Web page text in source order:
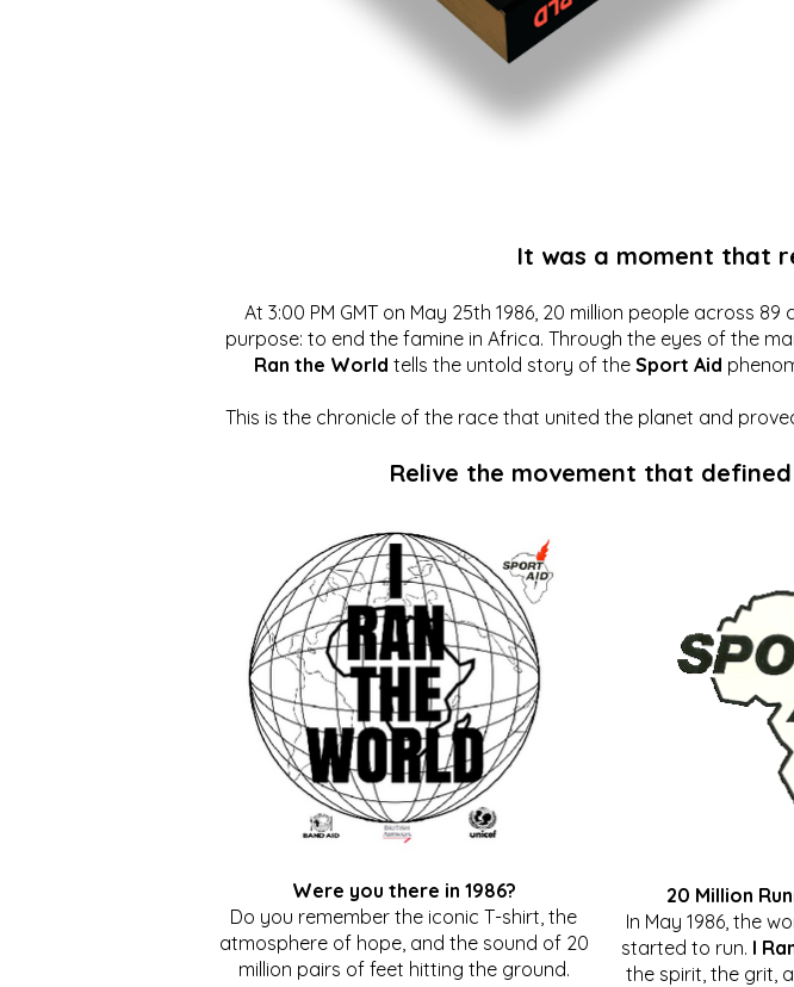
It was a moment that
At 3:00 PM GMT on May 25th 1986, 20 million people across
purpose: to end the famine in Africa. Through the eyes of the
Ran the World tells the untold story of the Sport Aid
This is the chronicle of the race that united the planet and
Relive the movement that
Were you there in 1986?
Do you remember the iconic T-shirt, the
atmosphere of hope, and the sound of 20
million pairs of feet hitting the ground.
20 Million
In May 1986, the
started to run. I
the spirit, the grit,